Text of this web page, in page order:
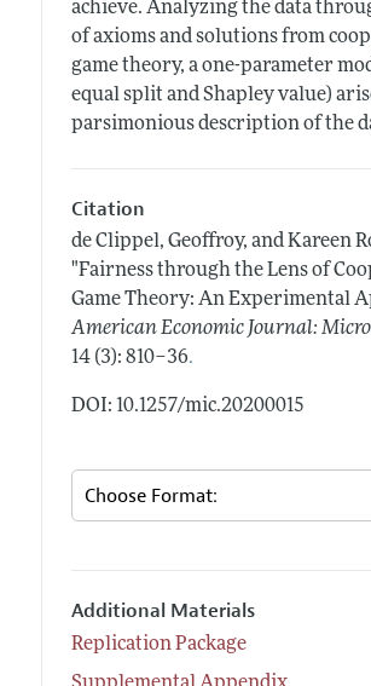
achieve. Analyzing the data
of axioms and solutions from
game theory, a one-parameter
equal split and Shapley value)
parsimonious description of the
Citation
de Clippel, Geoffroy, and Kareen
"Fairness through the Lens of
Game Theory: An Experimental
American Economic Journal:
14 (3): 810–36.
DOI: 10.1257/mic.20200015
Additional Materials
Replication Package